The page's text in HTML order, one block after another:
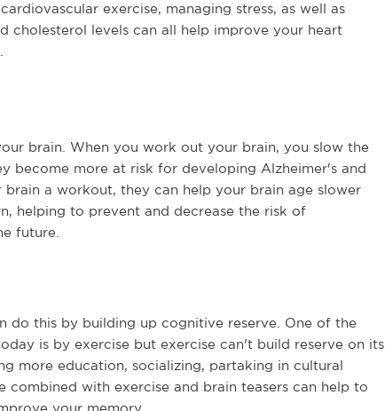
exercise, managing stress, as well as
cholesterol levels can all help improve your heart
brain. When you work out your brain, you slow the
become more at risk for developing Alzheimer's and
brain a workout, they can help your brain age slower
helping to prevent and decrease the risk of
future.
do this by building up cognitive reserve. One of the
is by exercise but exercise can't build reserve on its
more education, socializing, partaking in cultural
combined with exercise and brain teasers can help to
your memory.